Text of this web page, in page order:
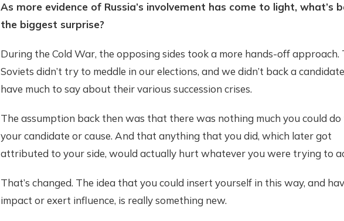
As more evidence of Russia’s involvement has come to light, what’s
the biggest surprise?
During the Cold War, the opposing sides took a more hands-off approach.
Soviets didn’t try to meddle in our elections, and we didn’t back a
have much to say about their various succession crises.
The assumption back then was that there was nothing much you could do
your candidate or cause. And that anything that you did, which later got
attributed to your side, would actually hurt whatever you were trying to
That’s changed. The idea that you could insert yourself in this way, and
impact or exert influence, is really something new.